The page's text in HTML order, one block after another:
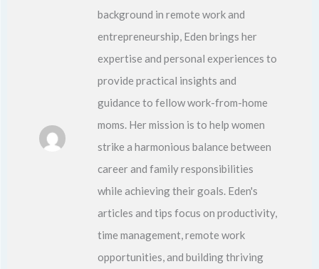
background in remote work and
entrepreneurship, Eden brings her
expertise and personal experiences to
provide practical insights and
guidance to fellow work-from-home
moms. Her mission is to help women
strike a harmonious balance between
career and family responsibilities
while achieving their goals. Eden's
articles and tips focus on productivity,
time management, remote work
opportunities, and building thriving